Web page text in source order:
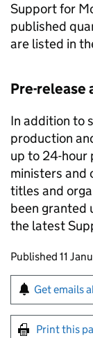
Support for
published
are listed in
Pre-release
In addition to
production
up to 24-hour
ministers and
titles and
been granted
the latest
Updates
Published 11
Sign up
Get emails
Print this